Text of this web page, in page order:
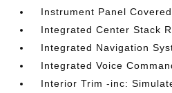
Instrument Panel
Integrated Center Stack
Integrated Navigation
Integrated Voice
Interior Trim -inc: